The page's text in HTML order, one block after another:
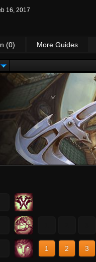
16, 2017
(0) More Guides
1 2 3